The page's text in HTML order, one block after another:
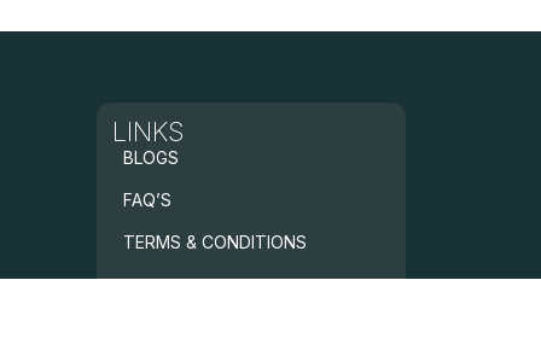
LINKS
BLOGS
FAQ’S
TERMS & CONDITIONS
PRIVACY POLICY